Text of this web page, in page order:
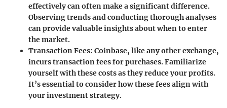
effectively can often make a significant difference.
Observing trends and conducting thorough analyses
can provide valuable insights about when to enter
the market.
Transaction Fees: Coinbase, like any other exchange,
incurs transaction fees for purchases. Familiarize
yourself with these costs as they reduce your profits.
It’s essential to consider how these fees align with
your investment strategy.